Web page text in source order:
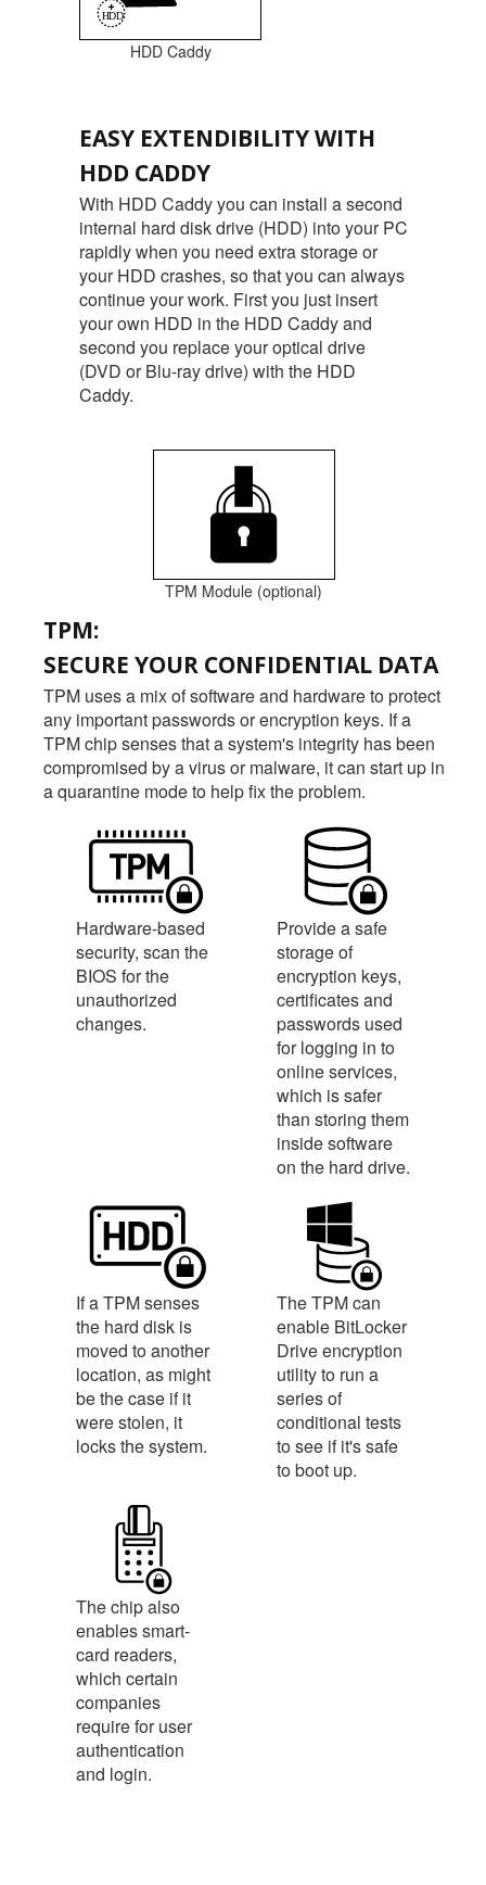
HDD Caddy
EASY EXTENDIBILITY WITH
HDD CADDY
With HDD Caddy you can install a second
internal hard disk drive (HDD) into your PC
rapidly when you need extra storage or
your HDD crashes, so that you can always
continue your work. First you just insert
your own HDD in the HDD Caddy and
second you replace your optical drive
(DVD or Blu-ray drive) with the HDD
Caddy.
TPM Module (optional)
TPM:
SECURE YOUR CONFIDENTIAL DATA
TPM uses a mix of software and hardware to protect
any important passwords or encryption keys. If a
TPM chip senses that a system's integrity has been
compromised by a virus or malware, it can start up in
a quarantine mode to help fix the problem.
Hardware-based
security, scan the
BIOS for the
unauthorized
changes.
Provide a safe
storage of
encryption keys,
certificates and
passwords used
for logging in to
online services,
which is safer
than storing them
inside software
on the hard drive.
If a TPM senses
the hard disk is
moved to another
location, as might
be the case if it
were stolen, it
locks the system.
The TPM can
enable BitLocker
Drive encryption
utility to run a
series of
conditional tests
to see if it's safe
to boot up.
The chip also
enables smart-
card readers,
which certain
companies
require for user
authentication
and login.